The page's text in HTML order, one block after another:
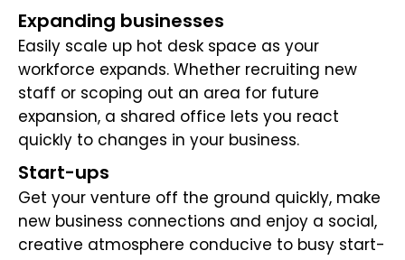
Expanding businesses
Easily scale up hot desk space as your
workforce expands. Whether recruiting new
staff or scoping out an area for future
expansion, a shared office lets you react
quickly to changes in your business.
Start-ups
Get your venture off the ground quickly, make
new business connections and enjoy a social,
creative atmosphere conducive to busy start-